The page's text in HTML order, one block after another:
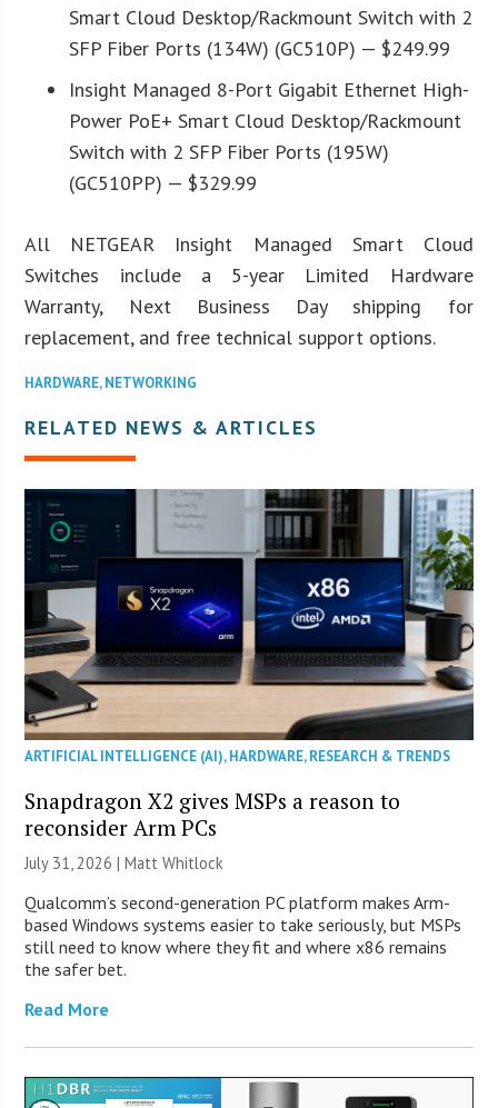
Smart Cloud Desktop/Rackmount Switch with 2
SFP Fiber Ports (134W) (GC510P) — $249.99
Insight Managed 8-Port Gigabit Ethernet High-
Power PoE+ Smart Cloud Desktop/Rackmount
Switch with 2 SFP Fiber Ports (195W)
(GC510PP) — $329.99
All NETGEAR Insight Managed Smart Cloud
Switches include a 5-year Limited Hardware
Warranty, Next Business Day shipping for
replacement, and free technical support options.
HARDWARE,NETWORKING
RELATED NEWS & ARTICLES
ARTIFICIAL INTELLIGENCE (AI),HARDWARE,RESEARCH & TRENDS
Snapdragon X2 gives MSPs a reason to
reconsider Arm PCs
July 31, 2026 |Matt Whitlock
Qualcomm’s second-generation PC platform makes Arm-
based Windows systems easier to take seriously, but MSPs
still need to know where they fit and where x86 remains
the safer bet.
Read More